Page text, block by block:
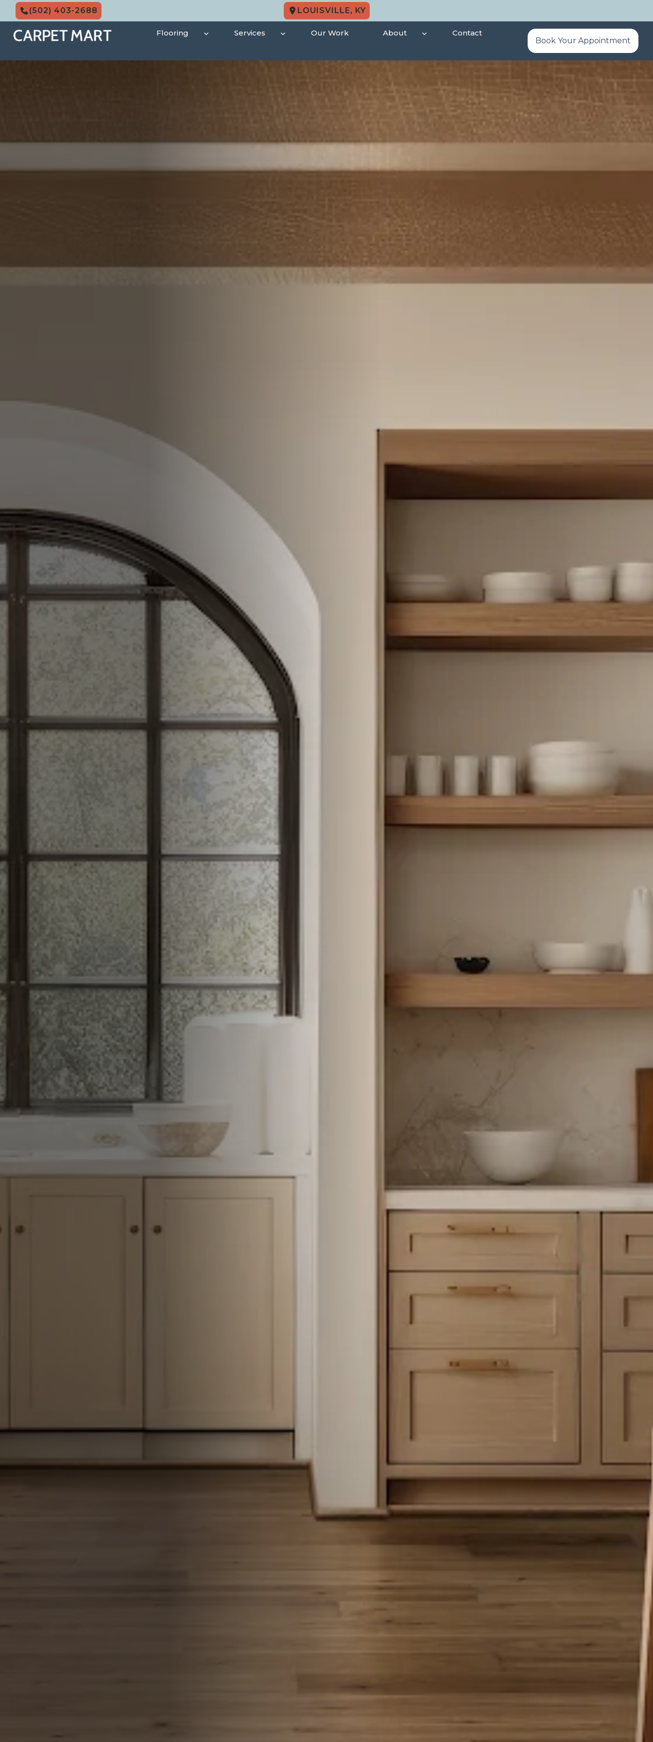
Skip
content
(502) 403-2688 LOUISVILLE, KY
Flooring Services Our Work About
Contact
Book Your Appointment